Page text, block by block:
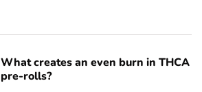
What creates an even burn in THCA
pre-rolls?